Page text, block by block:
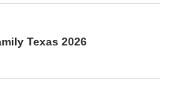
Texas 2026